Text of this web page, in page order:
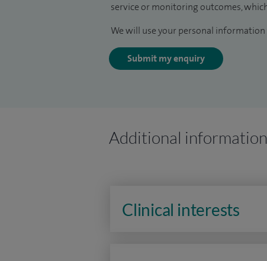
service or monitoring outcomes,
We will use your personal
Submit my enquiry
Additional information
Clinical interests